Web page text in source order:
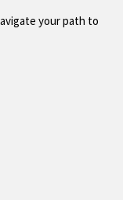
your path to